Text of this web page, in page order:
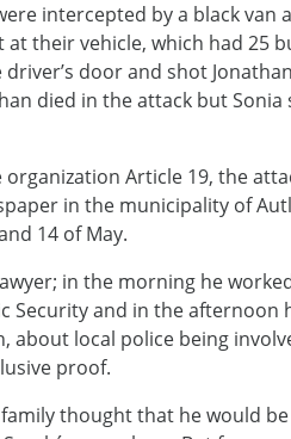
intercepted by a black
at their vehicle, which had 25
door and shot
died in the attack but
Article 19, the
in the municipality of
14 of May.
in the morning he
Security and in the
about local police being
proof.
family thought that he would